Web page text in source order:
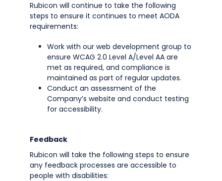
Rubicon will continue to take the following
steps to ensure it continues to meet AODA
requirements:
Work with our web development group to
ensure WCAG 2.0 Level A/Level AA are
met as required, and compliance is
maintained as part of regular updates.
Conduct an assessment of the
Company’s website and conduct testing
for accessibility.
Feedback
Rubicon will take the following steps to ensure
any feedback processes are accessible to
people with disabilities: